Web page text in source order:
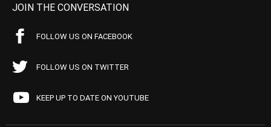
JOIN THE CONVERSATION
FOLLOW US ON FACEBOOK
FOLLOW US ON TWITTER
KEEP UP TO DATE ON YOUTUBE